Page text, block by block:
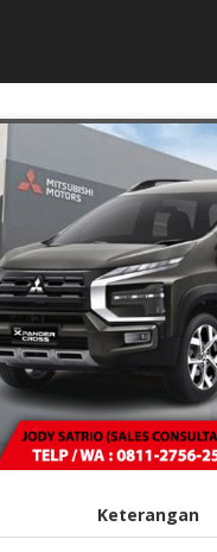
Keterangan